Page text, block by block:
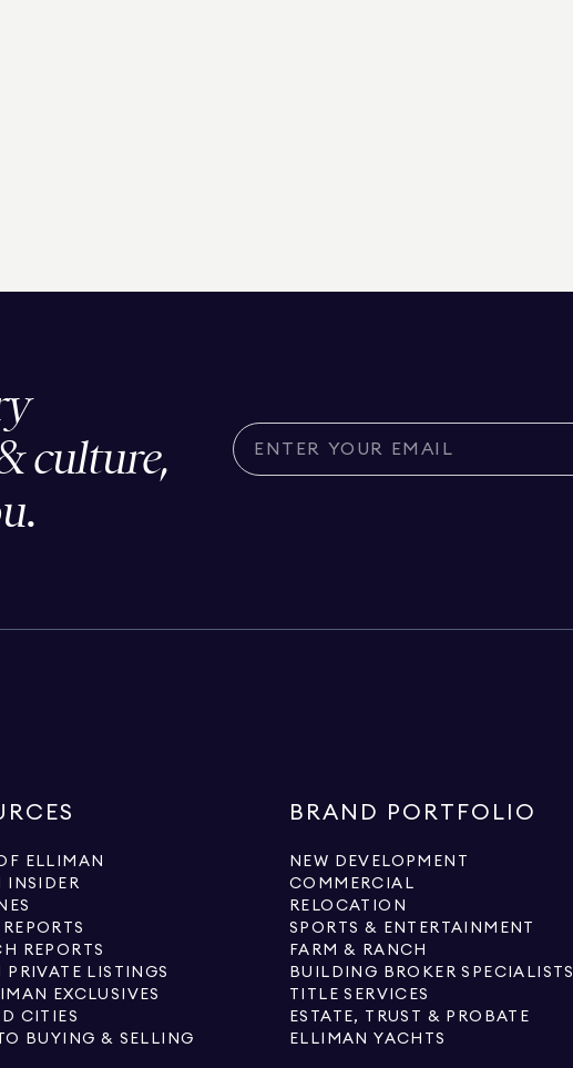
culture,
ELLIMAN
INSIDER
REPORTS
PRIVATE LISTINGS
EXCLUSIVES
CITIES
BUYING & SELLING
BRAND PORTFOLIO
NEW DEVELOPMENT
COMMERCIAL
RELOCATION
SPORTS & ENTERTAINMENT
FARM & RANCH
BUILDING BROKER SPECIALISTS
TITLE SERVICES
ESTATE, TRUST & PROBATE
ELLIMAN YACHTS